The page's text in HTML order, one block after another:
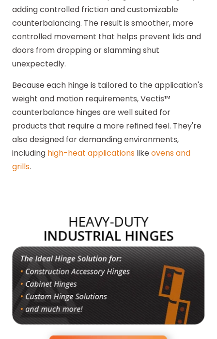
adding controlled friction and customizable
counterbalancing. The result is smoother, more
controlled movement that helps prevent lids and
doors from dropping or slamming shut
unexpectedly.
Because each hinge is tailored to the application's
weight and motion requirements, Vectis™
counterbalance hinges are well suited for
products that require a more refined feel. They're
also designed for demanding environments,
including high-heat applications likeovens and
grills.